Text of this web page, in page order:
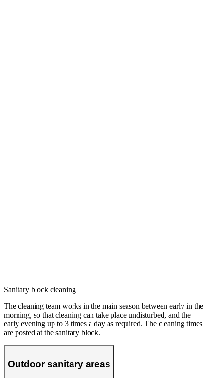
Sanitary block cleaning
The cleaning team works in the main season between early in the
morning, so that cleaning can take place undisturbed, and the
early evening up to 3 times a day as required. The cleaning times
are posted at the sanitary block.
Outdoor sanitary areas